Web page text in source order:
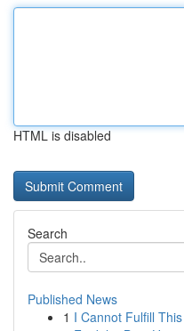
HTML is disabled
Search
Published News
1 I Cannot Fulfill